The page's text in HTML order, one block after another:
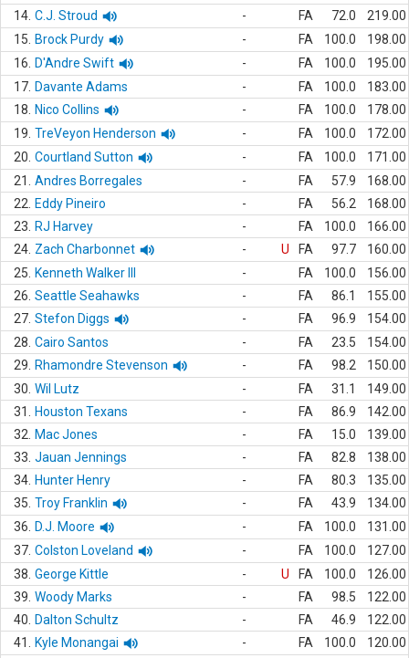
14. C.J. Stroud - FA 72.0
219.00
15.
Brock Purdy - FA 100.0
198.00
16.
D'Andre Swift - FA 100.0
195.00
17. Davante Adams - FA 100.0
183.00
18.
Nico Collins - FA 100.0
178.00
19. TreVeyon Henderson - FA 100.0
172.00
20. Courtland Sutton - FA 100.0
171.00
21.
Andres Borregales - FA 57.9
168.00
22.
Eddy Pineiro - FA 56.2
168.00
23.
RJ Harvey - FA 100.0
166.00
24. Zach Charbonnet - U FA 97.7
160.00
25.
Kenneth Walker III - FA 100.0
156.00
26. Seattle Seahawks - FA 86.1
155.00
27. Stefon Diggs - FA 96.9
154.00
28. Cairo Santos - FA 23.5
154.00
29.
Rhamondre Stevenson - FA 98.2
150.00
30. Wil Lutz - FA 31.1
149.00
31.
Houston Texans - FA 86.9
142.00
32.
Mac Jones - FA 15.0
139.00
33. Jauan Jennings - FA 82.8
138.00
34. Hunter Henry - FA 80.3
135.00
35. Troy Franklin - FA 43.9
134.00
36.
D.J. Moore - FA 100.0
131.00
37. Colston Loveland - FA 100.0
127.00
38. George Kittle - U FA 100.0
126.00
39. Woody Marks - FA 98.5
122.00
40.
Dalton Schultz - FA 46.9
122.00
41.
Kyle Monangai - FA 100.0
120.00